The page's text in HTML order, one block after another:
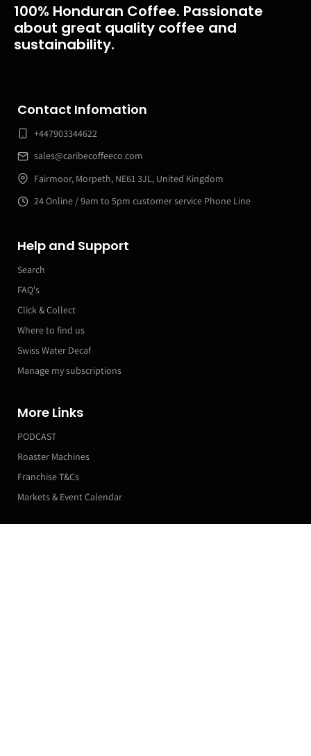
100% Honduran Coffee. Passionate
about great quality coffee and
sustainability.
Contact Infomation
+447903344622
sales@caribecoffeeco.com
Fairmoor, Morpeth, NE61 3JL, United Kingdom
24 Online / 9am to 5pm customer service Phone Line
Help and Support
Search
FAQ's
Click & Collect
Where to find us
Swiss Water Decaf
Manage my subscriptions
More Links
PODCAST
Roaster Machines
Franchise T&Cs
Markets & Event Calendar